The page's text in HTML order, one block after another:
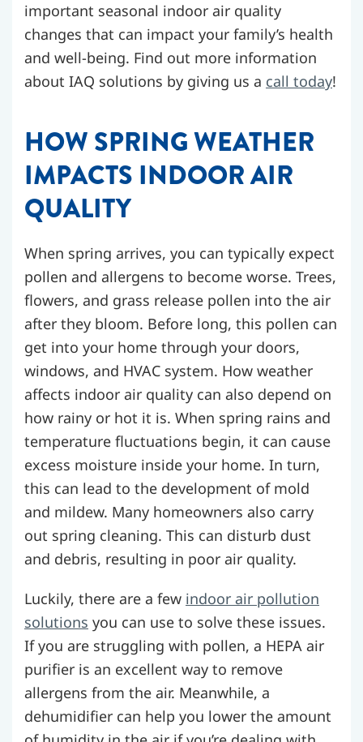
important seasonal indoor air quality
changes that can impact your family’s health
and well-being. Find out more information
about IAQ solutions by giving us a call today!
HOW SPRING WEATHER
IMPACTS INDOOR AIR
QUALITY
When spring arrives, you can typically expect
pollen and allergens to become worse. Trees,
flowers, and grass release pollen into the air
after they bloom. Before long, this pollen can
get into your home through your doors,
windows, and HVAC system. How weather
affects indoor air quality can also depend on
how rainy or hot it is. When spring rains and
temperature fluctuations begin, it can cause
excess moisture inside your home. In turn,
this can lead to the development of mold
and mildew. Many homeowners also carry
out spring cleaning. This can disturb dust
and debris, resulting in poor air quality.
Luckily, there are a few indoor air pollution
solutions you can use to solve these issues.
If you are struggling with pollen, a HEPA air
purifier is an excellent way to remove
allergens from the air. Meanwhile, a
dehumidifier can help you lower the amount